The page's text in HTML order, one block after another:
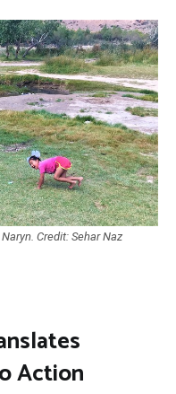
Credit: Sehar Naz
Action